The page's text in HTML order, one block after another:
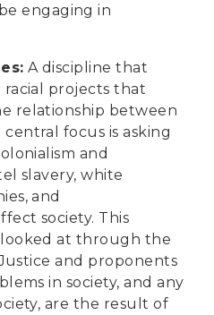
engaging in
: A discipline that
racial projects that
relationship between
focus is asking
and
slavery, white
and
society. This
at through the
and proponents
in society, and any
are the result of